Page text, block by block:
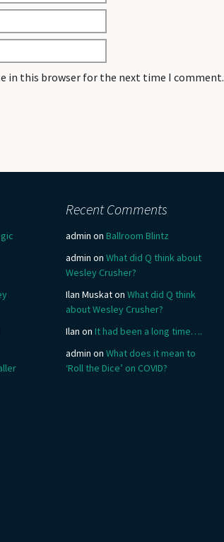
in this browser for the next time I comment.
Recent Comments
admin on Ballroom Blintz
admin on What did Q think about
Wesley Crusher?
Ilan Muskaton What did Q think
about Wesley Crusher?
Ilan on It had been a long time….
admin on What does it mean to
‘Roll the Dice’ on COVID?